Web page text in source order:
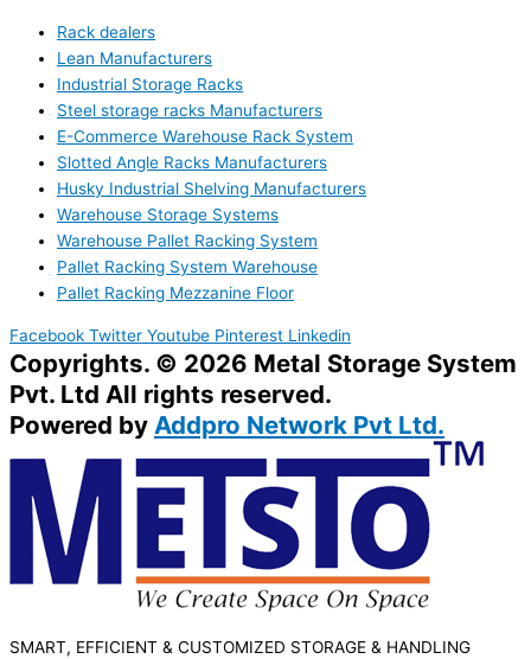
Rack dealers
Lean Manufacturers
Industrial Storage Racks
Steel storage racks Manufacturers
E-Commerce Warehouse Rack System
Slotted Angle Racks Manufacturers
Husky Industrial Shelving Manufacturers
Warehouse Storage Systems
Warehouse Pallet Racking System
Pallet Racking System Warehouse
Pallet Racking Mezzanine Floor
Facebook Twitter Youtube Pinterest Linkedin
Copyrights. © 2026 Metal Storage System
Pvt. Ltd All rights reserved.
Powered by Addpro Network Pvt Ltd.
SMART, EFFICIENT & CUSTOMIZED STORAGE & HANDLING